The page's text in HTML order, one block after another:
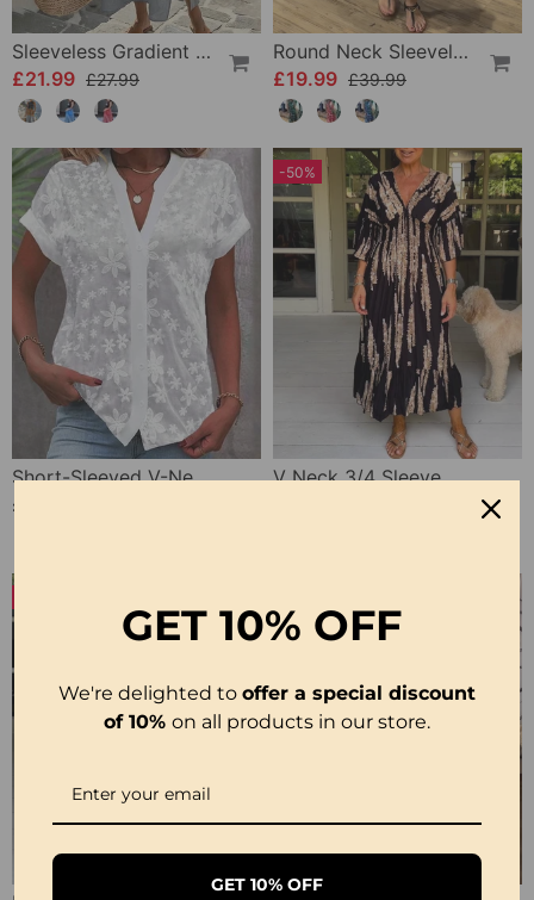
Sleeveless Gradient Round Neck Dress
£21.99 £27.99
Round Neck Sleeveless Printed Dress
£19.99 £39.99
Short-Sleeved V-Neck Blouse
£19.99
-50%
V Neck 3/4 Sleeve Dress
GET 10% OFF
We're delighted to offer a special discount
of 10% on all products in our store.
GET 10% OFF